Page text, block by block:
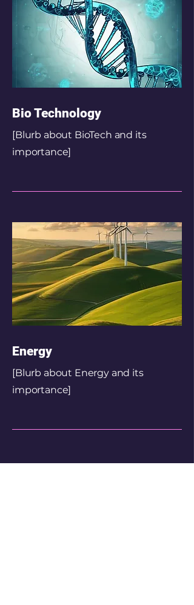
Bio Technology
[Blurb about BioTech and its
importance]
Energy
[Blurb about Energy and its
importance]